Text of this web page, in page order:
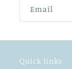
Email
Quick links